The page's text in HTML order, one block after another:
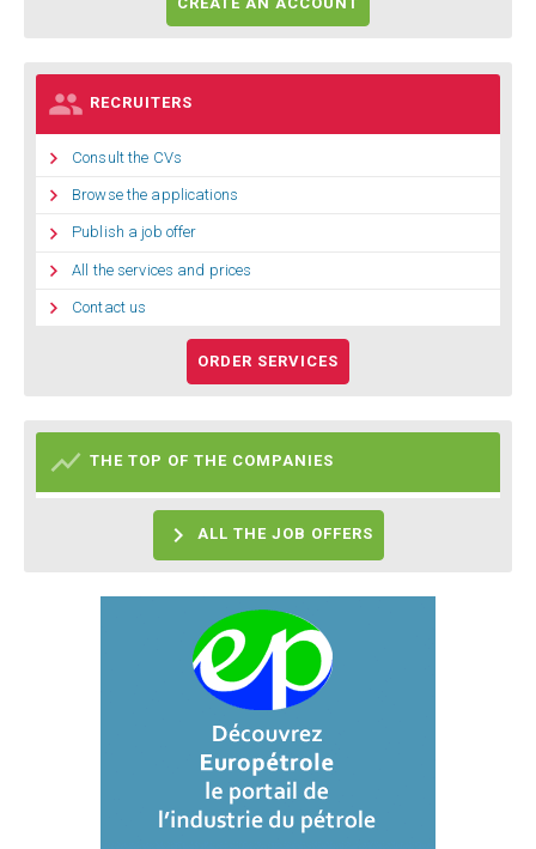
 RECRUITERS
 Consult the CVs
 Browse the applications
 Publish a job offer
 All the services and prices
 Contact us
ORDER SERVICES
 THE TOP OF THE COMPANIES
 ALL THE JOB OFFERS